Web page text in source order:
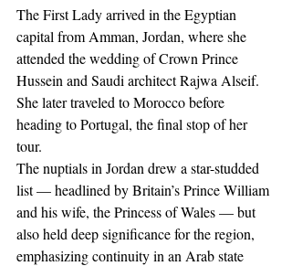
The First Lady arrived in the Egyptian
capital from Amman, Jordan, where she
attended the wedding of Crown Prince
Hussein and Saudi architect Rajwa Alseif.
She later traveled to Morocco before
heading to Portugal, the final stop of her
tour.
The nuptials in Jordan drew a star-studded
list — headlined by Britain’s Prince William
and his wife, the Princess of Wales — but
also held deep significance for the region,
emphasizing continuity in an Arab state